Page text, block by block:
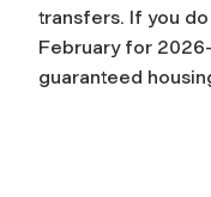
transfers. If you
February for
guaranteed